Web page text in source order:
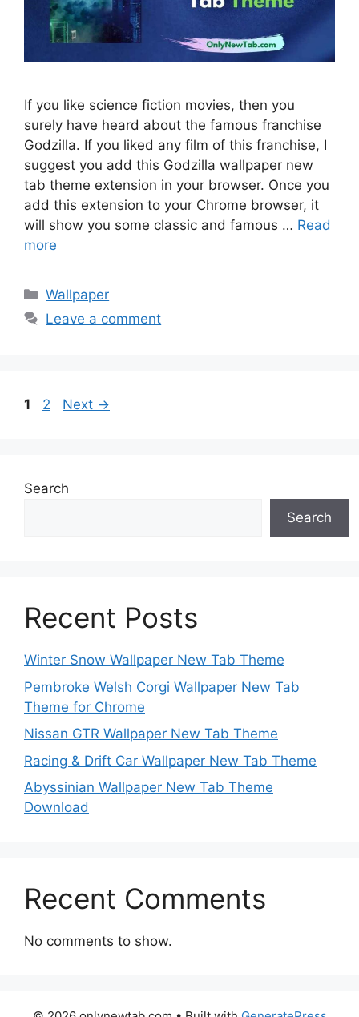
If you like science fiction movies, then you
surely have heard about the famous franchise
Godzilla. If you liked any film of this franchise, I
suggest you add this Godzilla wallpaper new
tab theme extension in your browser. Once you
add this extension to your Chrome browser, it
will show you some classic and famous … Read
more
Categories
Wallpaper
Leave a comment
Page
1 Page
2 Next →
Search
Search
Recent Posts
Winter Snow Wallpaper New Tab Theme
Pembroke Welsh Corgi Wallpaper New Tab
Theme for Chrome
Nissan GTR Wallpaper New Tab Theme
Racing & Drift Car Wallpaper New Tab Theme
Abyssinian Wallpaper New Tab Theme
Download
Recent Comments
No comments to show.